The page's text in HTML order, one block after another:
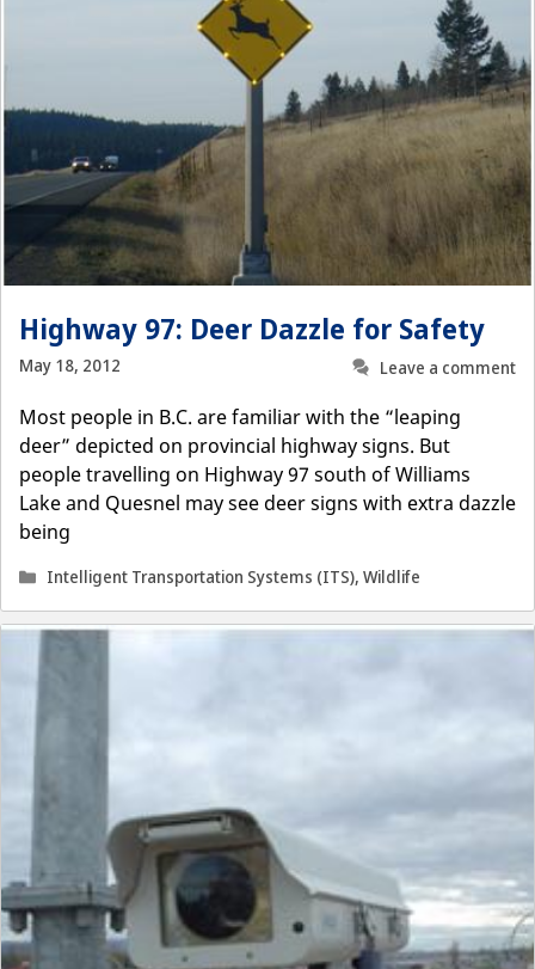
Highway 97: Deer Dazzle for Safety
May 18, 2012
Leave a comment
Most people in B.C. are familiar with the “leaping
deer” depicted on provincial highway signs. But
people travelling on Highway 97 south of Williams
Lake and Quesnel may see deer signs with extra dazzle
being
Categories
Intelligent Transportation Systems (ITS),Wildlife